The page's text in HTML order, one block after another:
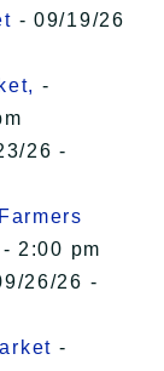
- 09/19/26
-
26 -
2:00 pm
26/26 -
-